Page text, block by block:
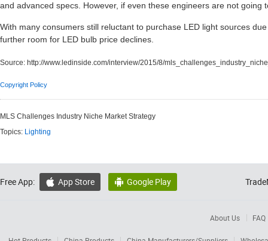
and advanced specs. However, if even these engineers are not going
With many consumers still reluctant to purchase LED light sources
further room for LED bulb price declines.
Source: http://www.ledinside.com/interview/2015/8/
Copyright Policy
MLS Challenges Industry Niche Market Strategy
Topics: Lighting
Free App:  App Store  Google Play
About Us FAQ